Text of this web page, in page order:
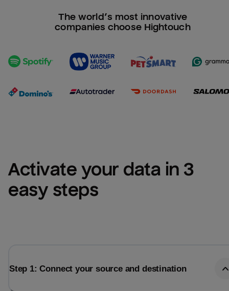
The world’s most innovative
companies choose Hightouch
Activate your data in 3
easy steps
Step 1: Connect your source and destination